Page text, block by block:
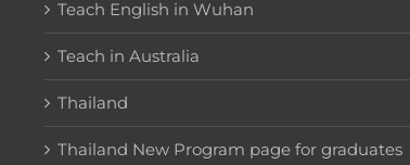
Teach English in Wuhan
Teach in Australia
Thailand
Thailand New Program page for graduates